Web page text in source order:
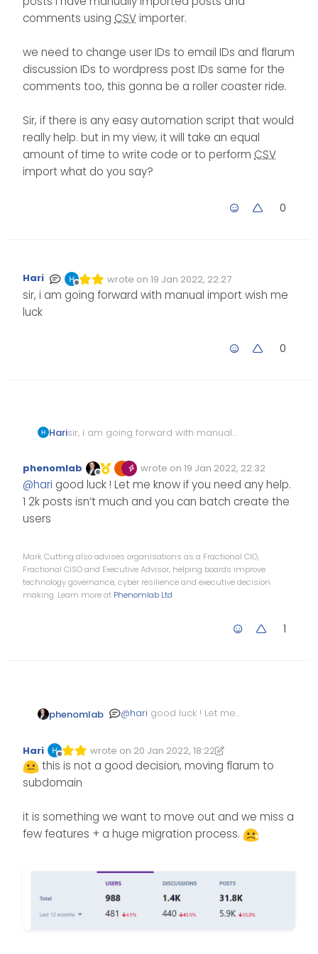
comments using CSV importer.
we need to change user IDs to email IDs and flarum
discussion IDs to wordpress post IDs same for the
comments too, this gonna be a roller coaster ride.
Sir, if there is any easy automation script that would
really help. but in my view, it will take an equal
amount of time to write code or to perform CSV
import what do you say?
0
Offline
Hari wrote on 19 Jan 2022, 22:27
Edited Invalid Date
last edited by
sir, i am going forward with manual import wish me
luck
0
Harisir, i am going forward with manual
Offline
phenomlab wrote on 19 Jan 2022, 22:32
Edited Invalid Date
last edited by
@hari good luck ! Let me know if you need any help.
1 2k posts isn’t much and you can batch create the
users
Mark Cutting also advises organisations as a Fractional CIO,
Fractional CISO and Executive Advisor, helping boards improve
technology governance, cyber resilience and executive decision
making. Learn more at Phenomlab Ltd
1
phenomlab @hari good luck ! Let me
can batch create the users
Offline
Hari wrote on 20 Jan 2022, 18:22
Edited 20/01/2022, 18:23
last edited by Hari
this is not a good decision, moving flarum to
subdomain
it is something we want to move out and we miss a
few features + a huge migration process.